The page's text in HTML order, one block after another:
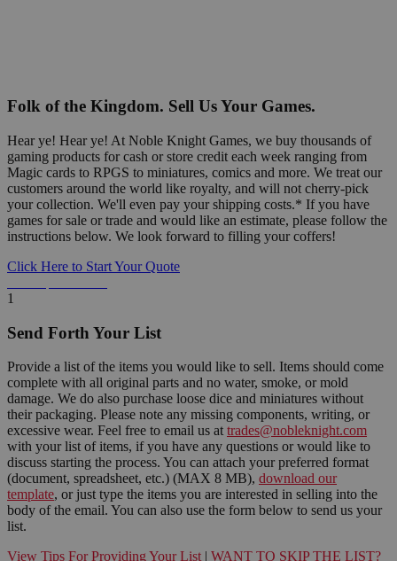
Folk of the Kingdom. Sell Us Your Games.
Hear ye! Hear ye! At Noble Knight Games, we buy thousands of
gaming products for cash or store credit each week ranging from
Magic cards to RPGS to miniatures, comics and more. We treat our
customers around the world like royalty, and will not cherry-pick
your collection. We'll even pay your shipping costs.* If you have
games for sale or trade and would like an estimate, please follow the
instructions below. We look forward to filling your coffers!
Click Here to Start Your Quote
1
Send Forth Your List
Provide a list of the items you would like to sell. Items should come
complete with all original parts and no water, smoke, or mold
damage. We do also purchase loose dice and miniatures without
their packaging. Please note any missing components, writing, or
excessive wear. Feel free to email us at trades@nobleknight.com
with your list of items, if you have any questions or would like to
discuss starting the process. You can attach your preferred format
(document, spreadsheet, etc.) (MAX 8 MB), download our
template, or just type the items you are interested in selling into the
body of the email. You can also use the form below to send us your
list.
View Tips For Providing Your List | WANT TO SKIP THE LIST?